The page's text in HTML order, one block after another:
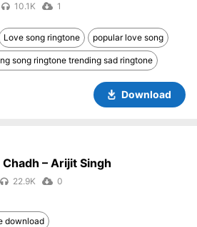
10.1K 1
Love song ringtone popular love song
song ringtone trending sad ringtone
Download
Chadh – Arijit Singh
22.9K 0
download